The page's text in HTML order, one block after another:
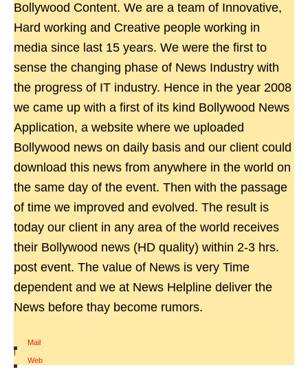
Bollywood Content. We are a team of Innovative,
Hard working and Creative people working in
media since last 15 years. We were the first to
sense the changing phase of News Industry with
the progress of IT industry. Hence in the year 2008
we came up with a first of its kind Bollywood News
Application, a website where we uploaded
Bollywood news on daily basis and our client could
download this news from anywhere in the world on
the same day of the event. Then with the passage
of time we improved and evolved. The result is
today our client in any area of the world receives
their Bollywood news (HD quality) within 2-3 hrs.
post event. The value of News is very Time
dependent and we at News Helpline deliver the
News before thay become rumors.
Mail
|
Web